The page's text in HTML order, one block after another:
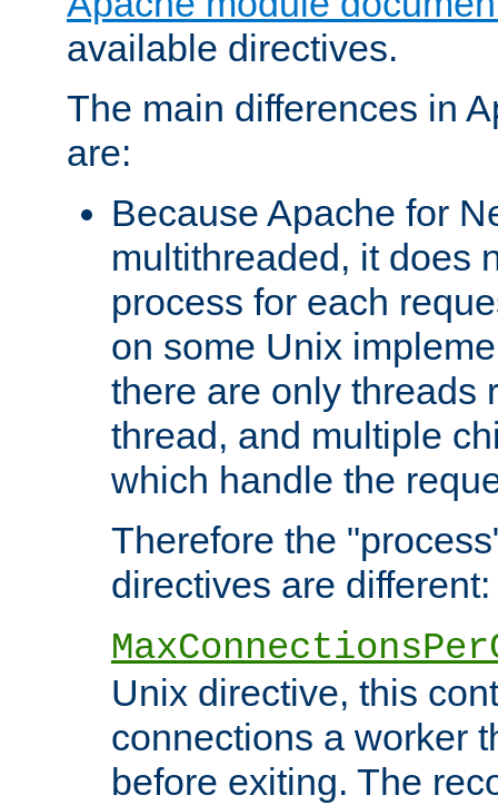
available directives.
The main differences in
are:
Because Apache for
multithreaded, it does
process for each
on some Unix
there are only threads
thread, and multiple
which handle the
Therefore the
directives are different:
Unix directive, this
connections a worker
before exiting. The